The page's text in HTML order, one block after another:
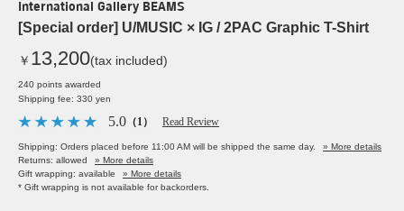
International Gallery BEAMS
[Special order] U/MUSIC × IG / 2PAC Graphic T-Shirt
￥ 13,200(tax included)
240 points awarded
Shipping fee: 330 yen
5.0 （1） Read Review
Shipping: Orders placed before 11:00 AM will be shipped the same day.
» More details
Returns: allowed
» More details
Gift wrapping: available
» More details
* Gift wrapping is not available for backorders.